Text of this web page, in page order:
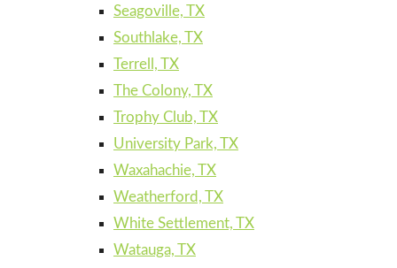
Seagoville, TX
Southlake, TX
Terrell, TX
The Colony, TX
Trophy Club, TX
University Park, TX
Waxahachie, TX
Weatherford, TX
White Settlement, TX
Watauga, TX